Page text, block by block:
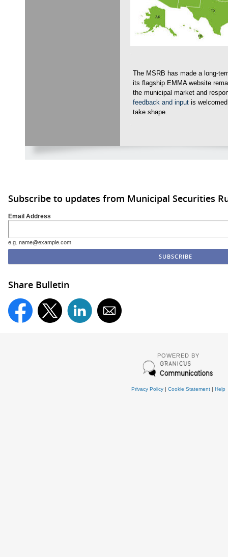
The MSRB has made a long-
its flagship EMMA website
the municipal market and
feedback and input is
take shape.
Subscribe to updates from Municipal Securities
Email Address
e.g. name@example.com
Share Bulletin
POWERED BY
Privacy Policy| Cookie Statement| Help